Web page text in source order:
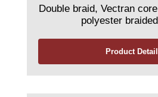
Double braid, Vectran
polyester
Product